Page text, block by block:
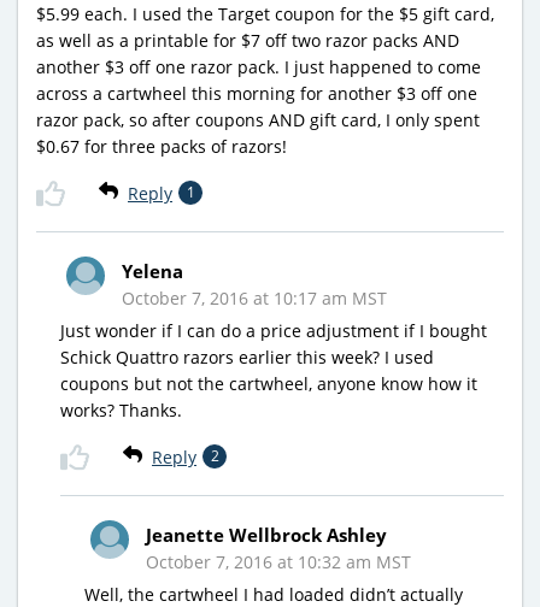
$5.99 each. I used the Target coupon for the $5 gift card,
as well as a printable for $7 off two razor packs AND
another $3 off one razor pack. I just happened to come
across a cartwheel this morning for another $3 off one
razor pack, so after coupons AND gift card, I only spent
$0.67 for three packs of razors!
Reply 1
Yelena
October 7, 2016 at 10:17 am MST
Just wonder if I can do a price adjustment if I bought
Schick Quattro razors earlier this week? I used
coupons but not the cartwheel, anyone know how it
works? Thanks.
Reply 2
Jeanette Wellbrock Ashley
October 7, 2016 at 10:32 am MST
Well, the cartwheel I had loaded didn’t actually